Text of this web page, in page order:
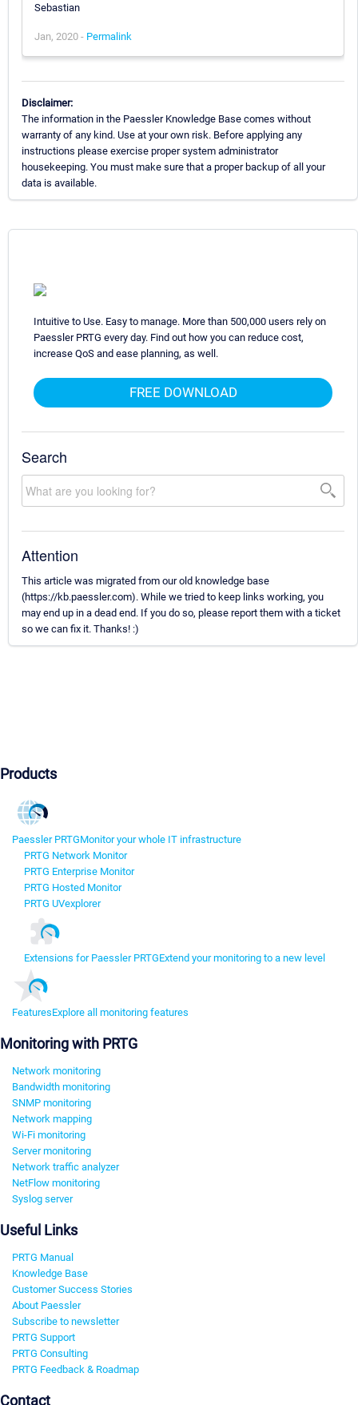
Sebastian
Jan, 2020 - Permalink
Disclaimer:
The information in the Paessler Knowledge Base comes without
warranty of any kind. Use at your own risk. Before applying any
instructions please exercise proper system administrator
housekeeping. You must make sure that a proper backup of all your
data is available.
Intuitive to Use. Easy to manage. More than 500,000 users rely on
Paessler PRTG every day. Find out how you can reduce cost,
increase QoS and ease planning, as well.
FREE DOWNLOAD
Search
Attention
This article was migrated from our old knowledge base
(https://kb.paessler.com). While we tried to keep links working, you
may end up in a dead end. If you do so, please report them with a ticket
so we can fix it. Thanks! :)
Products
Paessler PRTGMonitor your whole IT infrastructure
PRTG Network Monitor
PRTG Enterprise Monitor
PRTG Hosted Monitor
PRTG UVexplorer
Extensions for Paessler PRTGExtend your monitoring to a new level
FeaturesExplore all monitoring features
Monitoring with PRTG
Network monitoring
Bandwidth monitoring
SNMP monitoring
Network mapping
Wi-Fi monitoring
Server monitoring
Network traffic analyzer
NetFlow monitoring
Syslog server
Useful Links
PRTG Manual
Knowledge Base
Customer Success Stories
About Paessler
Subscribe to newsletter
PRTG Support
PRTG Consulting
PRTG Feedback & Roadmap
Contact